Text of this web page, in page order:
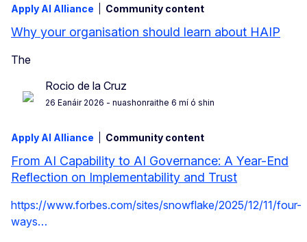
Apply AI Alliance Community content
Why your organisation should learn about HAIP
The
Rocio de la Cruz
26 Eanáir 2026 - nuashonraithe 6 mí ó shin
Apply AI Alliance Community content
From AI Capability to AI Governance: A Year-End
Reflection on Implementability and Trust
https://www.forbes.com/sites/snowflake/2025/12/11/four-
ways…